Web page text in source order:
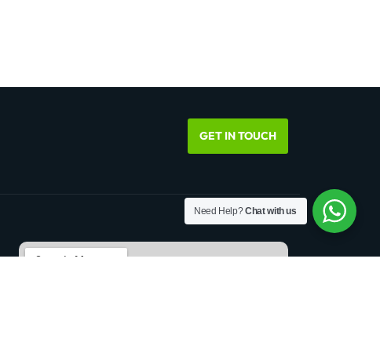
GET IN TOUCH
Need Help?Chat with us